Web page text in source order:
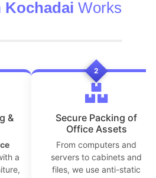
Works
&
a
2
Secure Packing of
Office Assets
From computers and
servers to cabinets and
files, we use anti-static